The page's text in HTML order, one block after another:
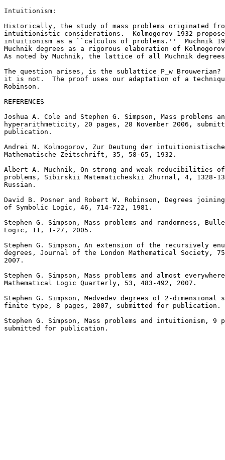
Intuitionism:
Historically, the study of mass problems originated
intuitionistic considerations.  Kolmogorov 1932
intuitionism as a ``calculus of problems.''  Muchnik
Muchnik degrees as a rigorous elaboration of
As noted by Muchnik, the lattice of all Muchnik
The question arises, is the sublattice P_w Brouwerian?
it is not.  The proof uses our adaptation of a
Robinson.
REFERENCES
Joshua A. Cole and Stephen G. Simpson, Mass problems
hyperarithmeticity, 20 pages, 28 November 2006,
publication.
Andrei N. Kolmogorov, Zur Deutung der
Mathematische Zeitschrift, 35, 58-65, 1932.
Albert A. Muchnik, On strong and weak reducibilities
problems, Sibirskii Matematicheskii Zhurnal, 4, 1328-
Russian.
David B. Posner and Robert W. Robinson, Degrees
of Symbolic Logic, 46, 714-722, 1981.
Stephen G. Simpson, Mass problems and randomness,
Logic, 11, 1-27, 2005.
Stephen G. Simpson, An extension of the recursively
degrees, Journal of the London Mathematical Society,
2007.
Stephen G. Simpson, Mass problems and almost
Mathematical Logic Quarterly, 53, 483-492, 2007.
Stephen G. Simpson, Medvedev degrees of 2-
finite type, 8 pages, 2007, submitted for publication.
Stephen G. Simpson, Mass problems and intuitionism, 9
submitted for publication.